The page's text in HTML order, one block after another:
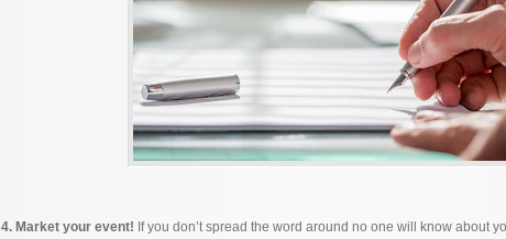
4. Market your event! If you don’t spread the word around no one will know about